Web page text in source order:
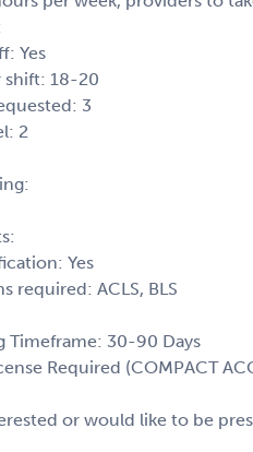
Yes
shift: 18-20
3
2
Yes
required: ACLS, BLS
Timeframe: 30-90 Days
Required (COMPACT
or would like to be